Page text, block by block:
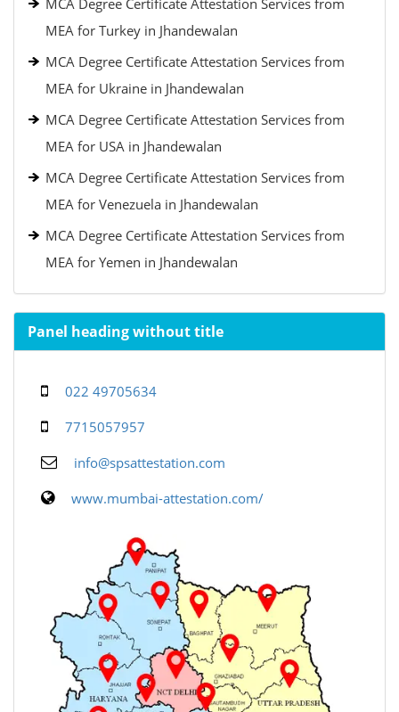
MCA Degree Certificate Attestation Services from
MEA for Turkey in Jhandewalan
MCA Degree Certificate Attestation Services from
MEA for Ukraine in Jhandewalan
MCA Degree Certificate Attestation Services from
MEA for USA in Jhandewalan
MCA Degree Certificate Attestation Services from
MEA for Venezuela in Jhandewalan
MCA Degree Certificate Attestation Services from
MEA for Yemen in Jhandewalan
Panel heading without title
022 49705634
7715057957
info@spsattestation.com
www.mumbai-attestation.com/